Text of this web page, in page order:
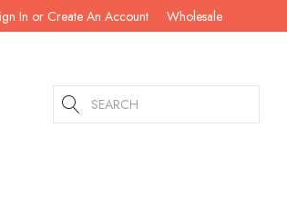
In or Create An Account Wholesale
Search